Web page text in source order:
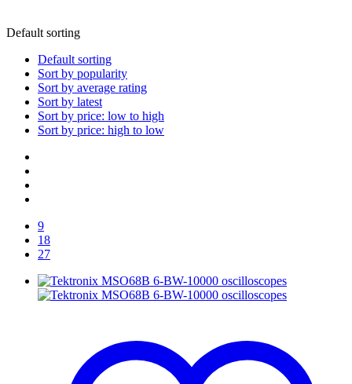
Default sorting
Default sorting
Sort by popularity
Sort by average rating
Sort by latest
Sort by price: low to high
Sort by price: high to low
9
18
27